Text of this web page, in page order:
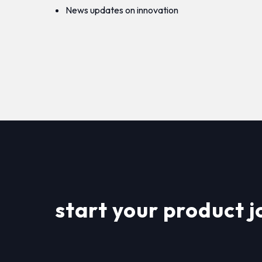
News updates on innovation
start your product